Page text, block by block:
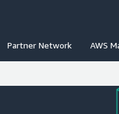
Partner Network AWS